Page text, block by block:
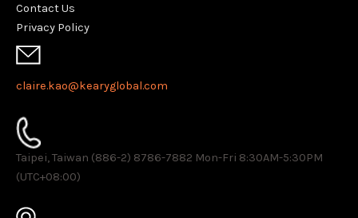
Contact Us
Privacy Policy
claire.kao@kearyglobal.com
Taipei, Taiwan (886-2) 8786-7882 ​Mon-Fri 8:30AM-5:30PM
(UTC+08:00)